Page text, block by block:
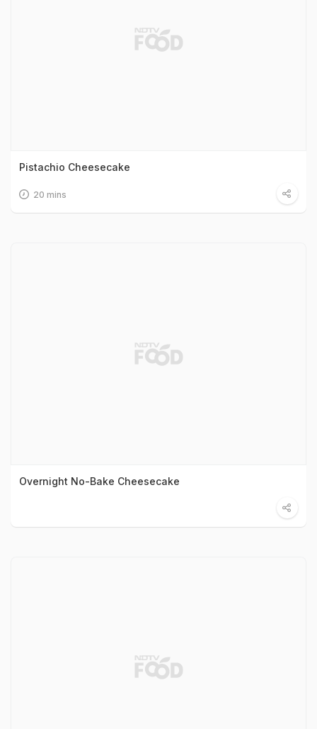
Pistachio Cheesecake
20 mins
Overnight No-Bake Cheesecake